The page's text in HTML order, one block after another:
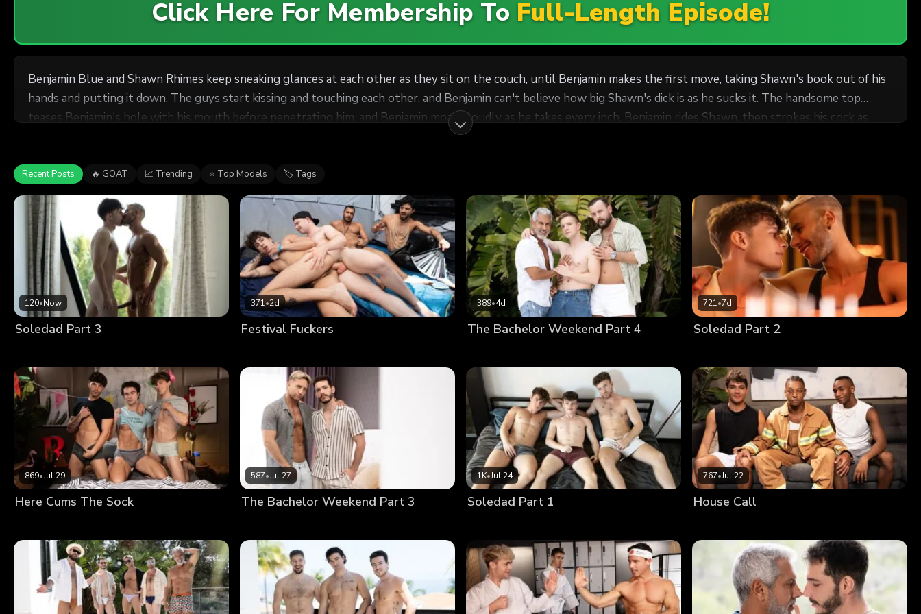
Click Here For Membership To Full-Length Episode!
Benjamin Blue and Shawn Rhimes keep sneaking glances at each other as they sit on the couch, until Benjamin makes the first move, taking Shawn's book out of his
hands and putting it down. The guys start kissing and touching each other, and Benjamin can't believe how big Shawn's dick is as he sucks it. The handsome top
teases Benjamin's hole with his mouth before penetrating him, and Benjamin moans loudly as he takes every inch. Benjamin rides Shawn, then strokes his cock as
Shawn fucks him doggystyle. Shawn puts the bottom on the table, drilling him on his back till Benjamin cums, and pulling out to shoot all over him.
Recent Posts 🔥 GOAT 📈 Trending ⭐ Top Models 🏷 Tags
120•Now
Soledad Part 3
371•2d
Festival Fuckers
389•4d
The Bachelor Weekend Part 4
721•7d
Soledad Part 2
869•Jul 29
Here Cums The Sock
587•Jul 27
The Bachelor Weekend Part 3
1K•Jul 24
Soledad Part 1
767•Jul 22
House Call